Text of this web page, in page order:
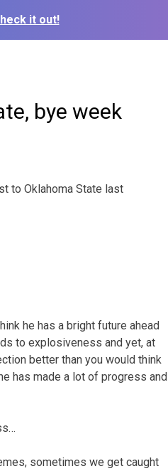
it out!
bye week
to Oklahoma State last
he has a bright future ahead
to explosiveness and yet, at
better than you would think
has made a lot of progress and
sometimes we get caught